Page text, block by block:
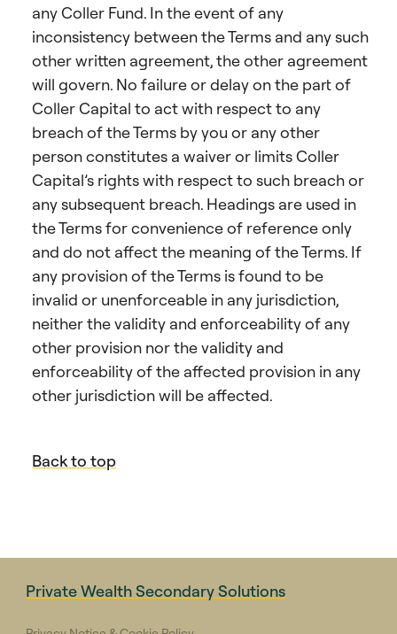
any Coller Fund. In the event of any
inconsistency between the Terms and any such
other written agreement, the other agreement
will govern. No failure or delay on the part of
Coller Capital to act with respect to any
breach of the Terms by you or any other
person constitutes a waiver or limits Coller
Capital’s rights with respect to such breach or
any subsequent breach. Headings are used in
the Terms for convenience of reference only
and do not affect the meaning of the Terms. If
any provision of the Terms is found to be
invalid or unenforceable in any jurisdiction,
neither the validity and enforceability of any
other provision nor the validity and
enforceability of the affected provision in any
other jurisdiction will be affected.
Back to top
Private Wealth Secondary Solutions